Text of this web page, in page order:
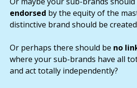
endorsed by the equity of the
distinctive brand should be
Or perhaps there should be no
where your sub-brands have all
and act totally independently?